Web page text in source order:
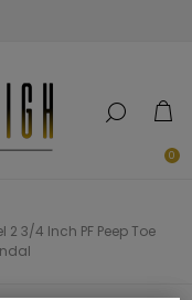
0
2 3/4 Inch PF Peep Toe